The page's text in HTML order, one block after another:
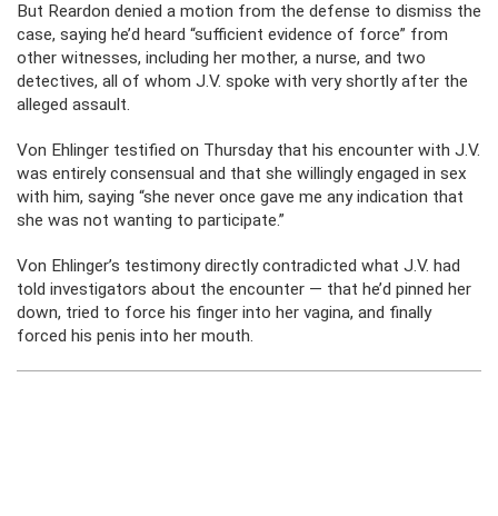
But Reardon denied a motion from the defense to dismiss the
case, saying he’d heard “sufficient evidence of force” from
other witnesses, including her mother, a nurse, and two
detectives, all of whom J.V. spoke with very shortly after the
alleged assault.
Von Ehlinger testified on Thursday that his encounter with J.V.
was entirely consensual and that she willingly engaged in sex
with him, saying “she never once gave me any indication that
she was not wanting to participate.”
Von Ehlinger’s testimony directly contradicted what J.V. had
told investigators about the encounter — that he’d pinned her
down, tried to force his finger into her vagina, and finally
forced his penis into her mouth.